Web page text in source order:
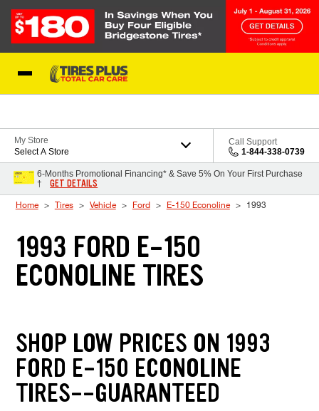
My Store
Select A Store
Call Support
1-844-338-0739
6-Months Promotional Financing* & Save 5% On Your First Purchase
†
GET DETAILS
Home Tires Vehicle Ford E-150 Econoline 1993
1993 FORD E-150
ECONOLINE TIRES
SHOP LOW PRICES ON 1993
FORD E-150 ECONOLINE
TIRES--GUARANTEED